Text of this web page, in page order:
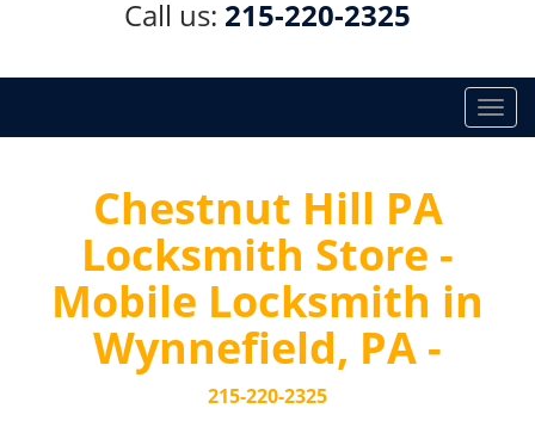
Call us: 215-220-2325
T
o
Chestnut Hill PA
Locksmith Store -
Mobile Locksmith in
Wynnefield, PA -
215-220-2325